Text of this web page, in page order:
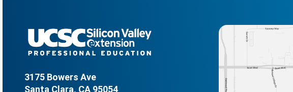
3175 Bowers Ave
Santa Clara, CA 95054